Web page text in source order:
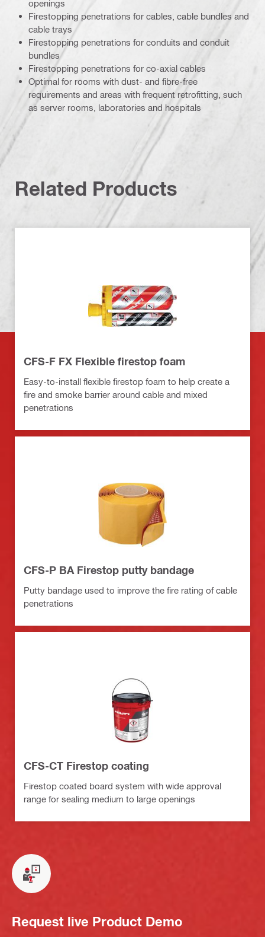
openings
Firestopping penetrations for cables, cable bundles and
cable trays
Firestopping penetrations for conduits and conduit
bundles
Firestopping penetrations for co-axial cables
Optimal for rooms with dust- and fibre-free
requirements and areas with frequent retrofitting, such
as server rooms, laboratories and hospitals
Related Products
CFS-F FX Flexible firestop foam
Easy-to-install flexible firestop foam to help create a
fire and smoke barrier around cable and mixed
penetrations
CFS-P BA Firestop putty bandage
Putty bandage used to improve the fire rating of cable
penetrations
CFS-CT Firestop coating
Firestop coated board system with wide approval
range for sealing medium to large openings
Request live Product Demo